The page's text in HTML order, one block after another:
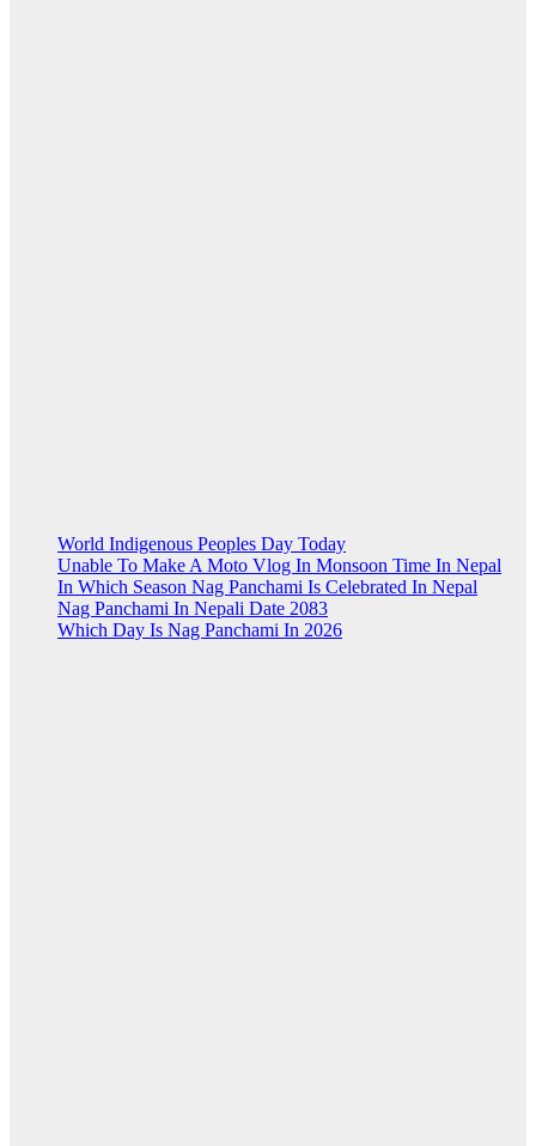
World Indigenous Peoples Day Today
Unable To Make A Moto Vlog In Monsoon Time In Nepal
In Which Season Nag Panchami Is Celebrated In Nepal
Nag Panchami In Nepali Date 2083
Which Day Is Nag Panchami In 2026